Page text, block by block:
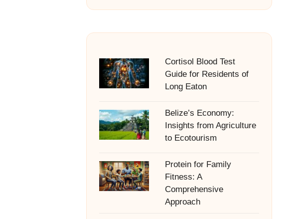
Cortisol Blood Test
Guide for Residents of
Long Eaton
Belize’s Economy:
Insights from Agriculture
to Ecotourism
Protein for Family
Fitness: A
Comprehensive
Approach